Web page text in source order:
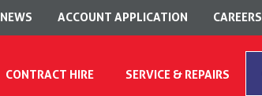
NEWS ACCOUNT APPLICATION CAREERS
CONTRACT HIRE SERVICE & REPAIRS